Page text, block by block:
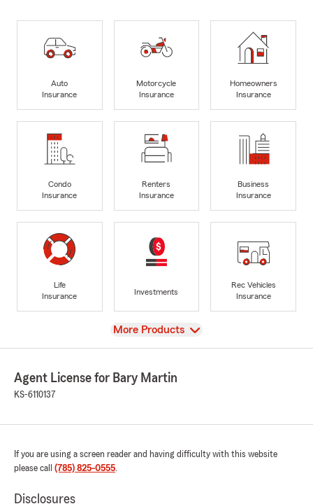
Auto
Insurance
Motorcycle
Insurance
Homeowners
Insurance
Condo
Insurance
Renters
Insurance
Business
Insurance
Life
Insurance
Investments
Rec Vehicles
Insurance
View
More Products
Agent License for Bary Martin
KS-6110137
If you are using a screen reader and having difficulty with this website
please call (785) 825-0555.
Disclosures